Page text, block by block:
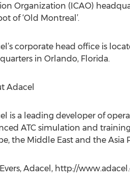
Organization (ICAO)
of ‘Old Montreal’.
corporate head office is
in Orlando, Florida.
Adacel
is a leading developer of
ATC simulation and
the Middle East and the Asia
Adacel, http://